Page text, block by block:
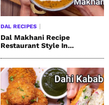
DAL RECIPES
Dal Makhani Recipe
Restaurant Style In...